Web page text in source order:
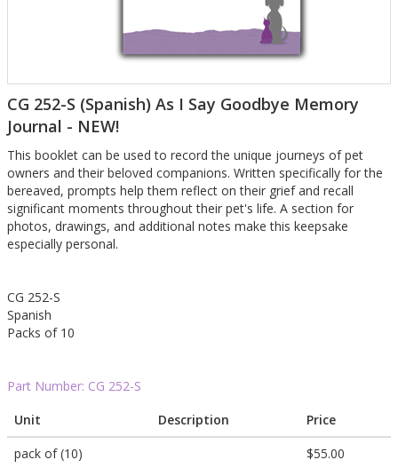
CG 252-S (Spanish) As I Say Goodbye Memory
Journal - NEW!
This booklet can be used to record the unique journeys of pet
owners and their beloved companions. Written specifically for the
bereaved, prompts help them reflect on their grief and recall
significant moments throughout their pet's life. A section for
photos, drawings, and additional notes make this keepsake
especially personal.
CG 252-S
Spanish
Packs of 10
Part Number: CG 252-S
Unit
Description
Price
pack of (10)
$55.00